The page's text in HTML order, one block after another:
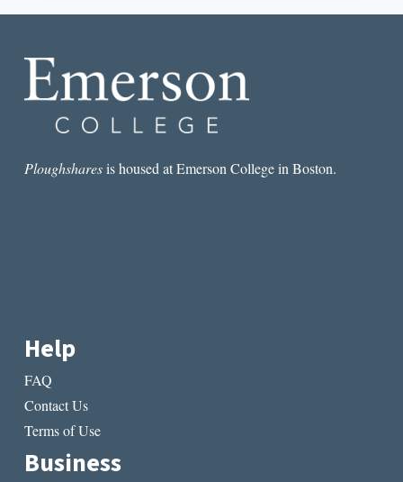
Ploughsharesis housed at Emerson College in Boston.
Help
FAQ
Contact Us
Terms of Use
Business